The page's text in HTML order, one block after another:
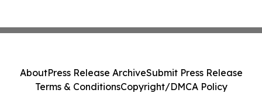
AboutPress Release ArchiveSubmit Press Release
Terms & ConditionsCopyright/DMCA Policy